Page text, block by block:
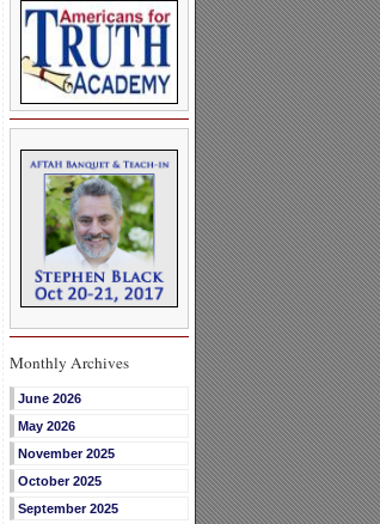
Monthly Archives
June 2026
May 2026
November 2025
October 2025
September 2025